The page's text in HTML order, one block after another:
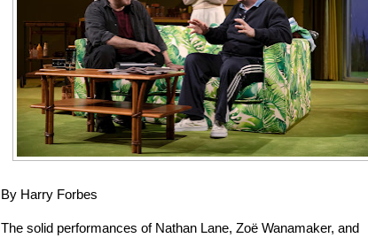
By Harry Forbes
The solid performances of Nathan Lane, Zoë Wanamaker, and